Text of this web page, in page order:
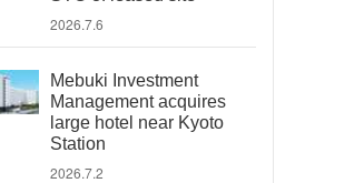
2026.7.6
Mebuki Investment
Management acquires
large hotel near Kyoto
Station
2026.7.2